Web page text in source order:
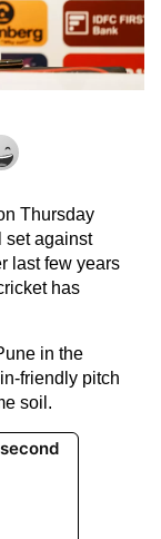
Thursday
set against
last few years
has
in the
friendly pitch
soil.